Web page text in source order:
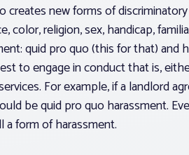
creates new forms of
color, religion, sex, handicap,
quid pro quo (this for that) and
to engage in conduct that is,
For example, if a landlord
be quid pro quo harassment.
a form of harassment.